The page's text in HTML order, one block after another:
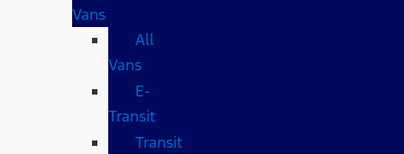
Vans
All
Vans
E-
Transit
Transit